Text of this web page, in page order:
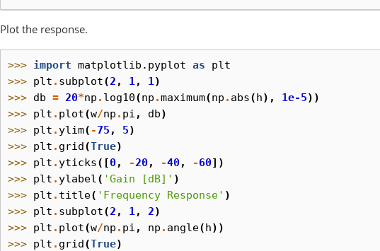
Plot the response.
>>> import matplotlib.pyplot as
plt
>>> plt . subplot(2 , 1, 1)
>>> db = 20*np . log10(np .maximum(np . abs(h), 1e-5))
>>> plt . plot(w/np . pi , db)
>>> plt . ylim( -75 , 5)
>>> plt . grid(True)
>>> plt . yticks([0, -20, -40, -60])
>>> plt . ylabel( 'Gain [dB]' )
>>> plt . title( 'Frequency Response' )
>>> plt . subplot(2 , 1, 2)
>>> plt . plot(w/np . pi , np . angle(h))
>>> plt . grid(True)